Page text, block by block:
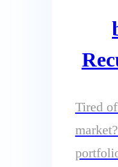
Tired